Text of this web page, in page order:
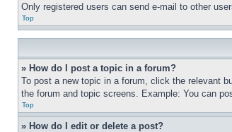
Only registered users can send e-mail to other
Top
» How do I post a topic in a forum?
To post a new topic in a forum, click the relevant
the forum and topic screens. Example: You can
Top
» How do I edit or delete a post?